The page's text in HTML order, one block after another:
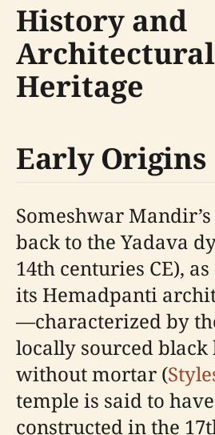
History and
Architectural
Heritage
Early Origins
Someshwar
back to the Yadava
14th centuries CE),
its Hemadpanti
—characterized by
locally sourced black
without mortar (
temple is said to
constructed in the